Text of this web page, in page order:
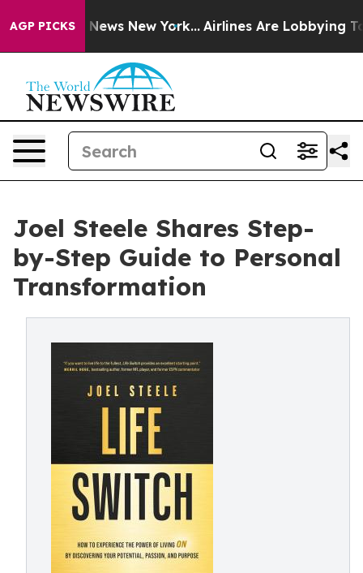
AGP PICKS
CBS News New York... Airlines Are Lobbying To
Joel Steele Shares Step-
by-Step Guide to Personal
Transformation